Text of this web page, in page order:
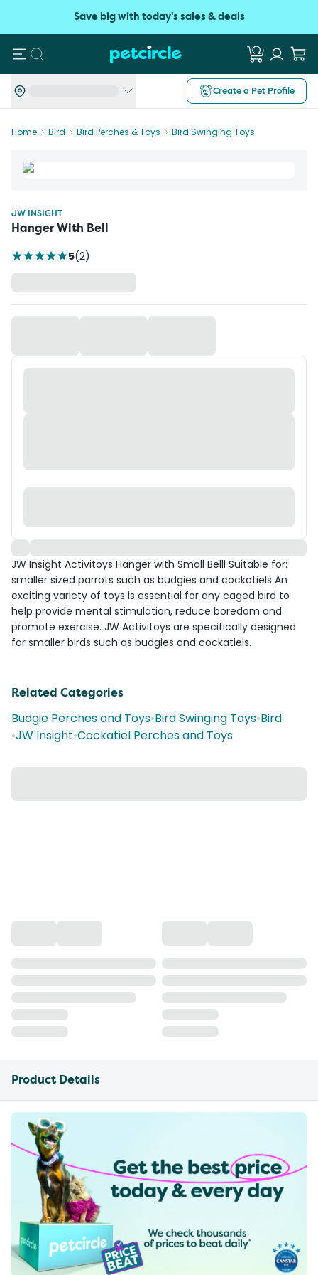
Save big with today's sales & deals
Search
Create a Pet Profile
Home Bird Bird Perches & Toys Bird Swinging Toys
JW INSIGHT
Hanger With Bell
5(2)
JW Insight Activitoys Hanger with Small Belll Suitable for:
smaller sized parrots such as budgies and cockatiels An
exciting variety of toys is essential for any caged bird to
help provide mental stimulation, reduce boredom and
promote exercise. JW Activitoys are specifically designed
for smaller birds such as budgies and cockatiels.
Related Categories
Budgie Perches and Toys•Bird Swinging Toys•Bird
•JW Insight•Cockatiel Perches and Toys
Product Details